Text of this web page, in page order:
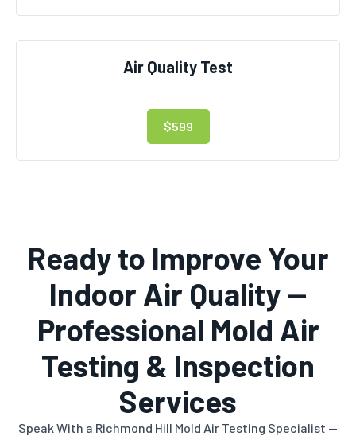
Air Quality Test
$599
Ready to Improve Your
Indoor Air Quality —
Professional Mold Air
Testing & Inspection
Services
Speak With a Richmond Hill Mold Air Testing Specialist —